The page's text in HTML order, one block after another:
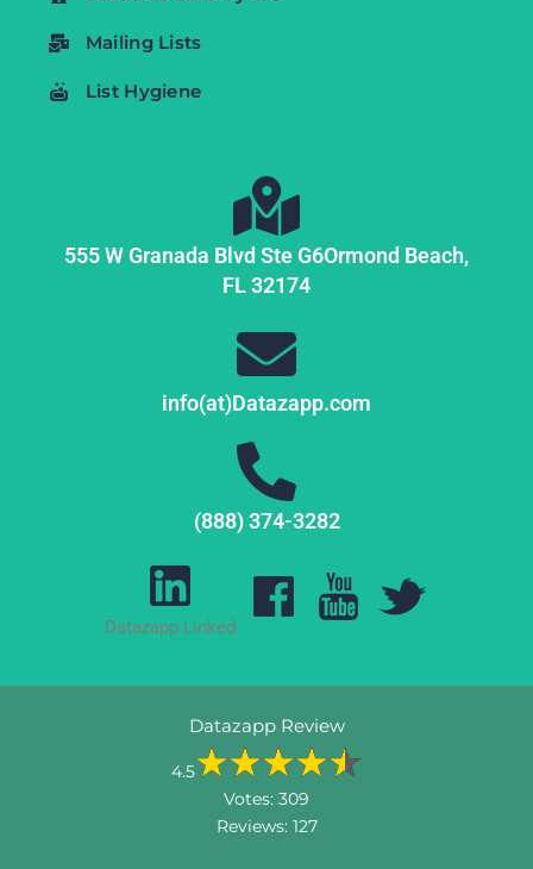
Mailing Lists
List Hygiene
555 W Granada Blvd Ste G6Ormond Beach,
FL32174
info(at)Datazapp.com
(888) 374-3282
Datazapp Linked
Datazapp Review
4.5
Votes: 309
Reviews: 127